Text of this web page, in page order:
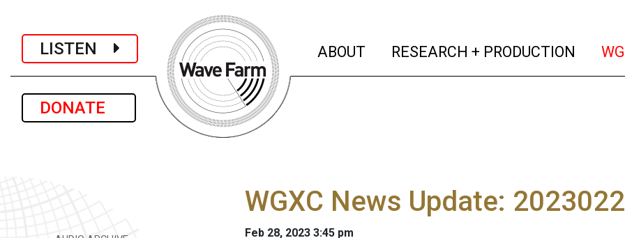
LISTEN
DONATE
ABOUT (current)
RESEARCH + PRODUCTION
WGXC News Update:
Feb 28, 2023 3:45 pm